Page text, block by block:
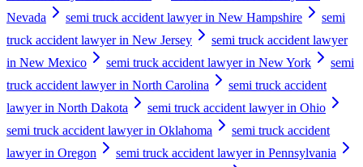
Nevada
semi truck accident lawyer in New Hampshire
semi
truck accident lawyer in New Jersey
semi truck accident lawyer
in New Mexico
semi truck accident lawyer in New York
semi
truck accident lawyer in North Carolina
semi truck accident
lawyer in North Dakota
semi truck accident lawyer in Ohio
semi truck accident lawyer in Oklahoma
semi truck accident
lawyer in Oregon
semi truck accident lawyer in Pennsylvania